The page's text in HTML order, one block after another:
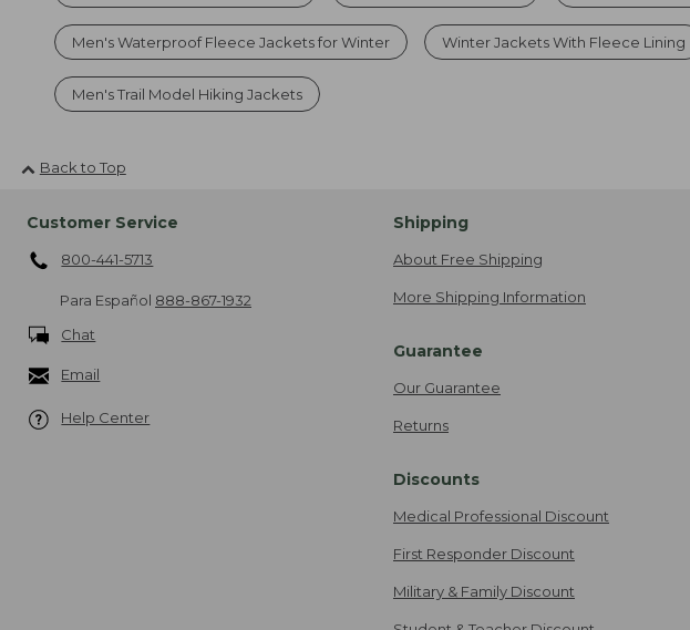
Men's Waterproof Fleece Jackets for Winter Winter Jackets With Fleece Lining
Men's Trail Model Hiking Jackets
Back to Top
Customer Service
800-441-5713
Para Español 888-867-1932
Chat
Email
Help Center
Shipping
About Free Shipping
More Shipping Information
Guarantee
Our Guarantee
Returns
Discounts
Medical Professional Discount
First Responder Discount
Military & Family Discount